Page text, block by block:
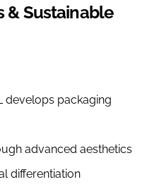
& Sustainable
develops packaging
advanced aesthetics
differentiation